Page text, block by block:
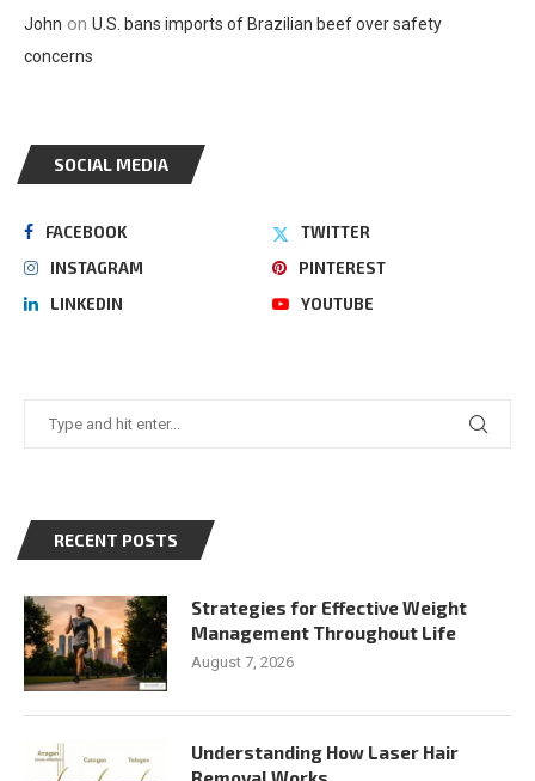
John on U.S. bans imports of Brazilian beef over safety
concerns
SOCIAL MEDIA
FACEBOOK
TWITTER
INSTAGRAM
PINTEREST
LINKEDIN
YOUTUBE
RECENT POSTS
Strategies for Effective Weight
Management Throughout Life
August 7, 2026
Understanding How Laser Hair